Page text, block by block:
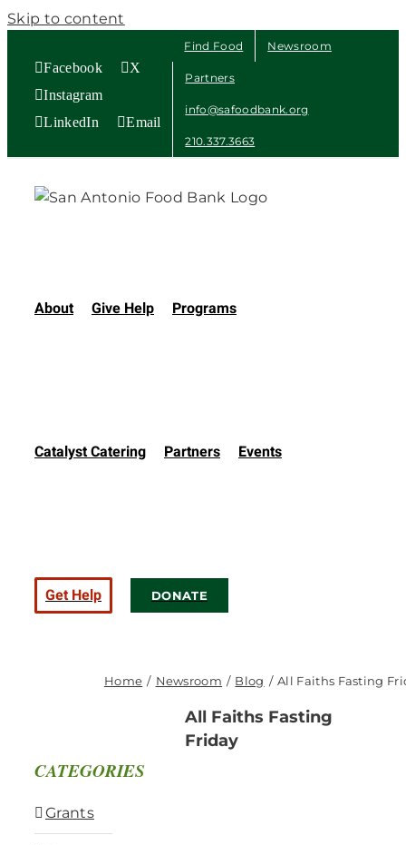
Skip to content
Facebook
X
Instagram
LinkedIn
Email
Find Food Newsroom
Partners
info@safoodbank.org
210.337.3663
About Give Help Programs
Catalyst Catering Partners Events
Get Help DONATE
Home Newsroom Blog All Faiths Fasting
All Faiths Fasting
Friday
CATEGORIES
Grants